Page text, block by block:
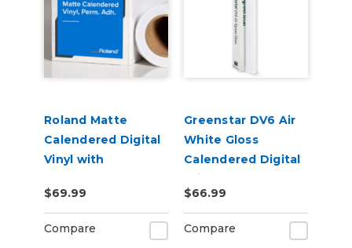
Roland Matte
Calendered Digital
Vinyl with
Adhesive (ESM-
MCVP)
$69.99
Compare
Greenstar DV6 Air
White Gloss
Calendered Digital
Print Permanent
Adhesive Vinyl
$66.99
Compare